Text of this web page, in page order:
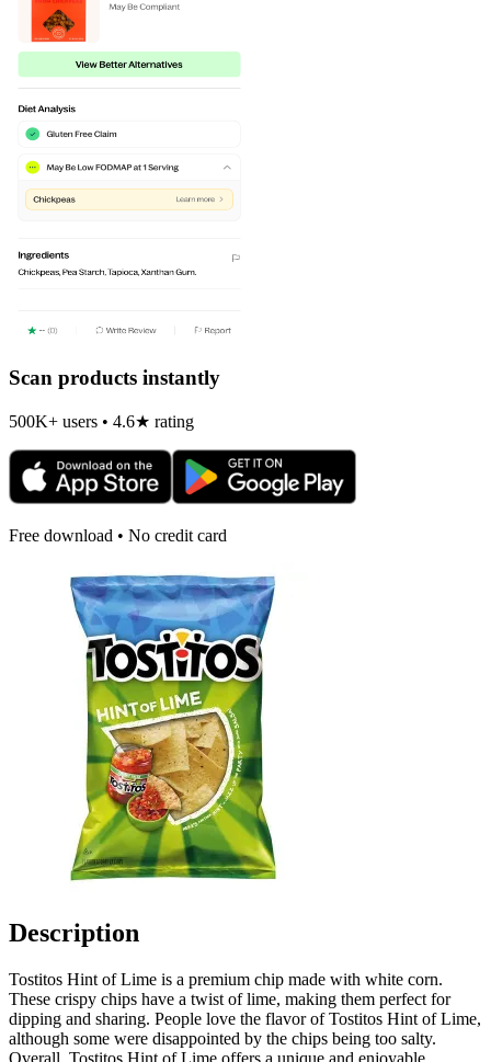
Scan products instantly
500K+ users • 4.6★ rating
Free download • No credit card
Description
Tostitos Hint of Lime is a premium chip made with white corn.
These crispy chips have a twist of lime, making them perfect for
dipping and sharing. People love the flavor of Tostitos Hint of Lime,
although some were disappointed by the chips being too salty.
Overall, Tostitos Hint of Lime offers a unique and enjoyable